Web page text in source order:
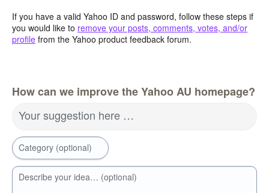
If you have a valid Yahoo ID and password, follow these steps if
you would like to remove your posts, comments, votes, and/or
profile from the Yahoo product feedback forum.
How can we improve the Yahoo AU homepage?
Your suggestion here …
Category (optional)
Describe your idea… (optional)